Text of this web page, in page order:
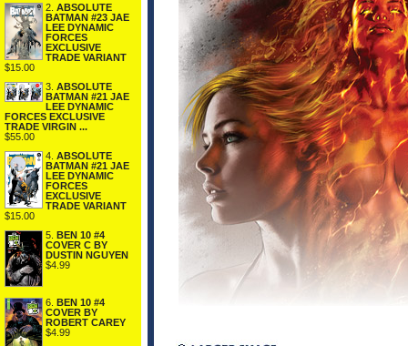
2. ABSOLUTE
BATMAN #23 JAE
LEE DYNAMIC
FORCES
EXCLUSIVE
TRADE VARIANT
$15.00
3. ABSOLUTE
BATMAN #21 JAE
LEE DYNAMIC
FORCES EXCLUSIVE
TRADE VIRGIN ...
$55.00
4. ABSOLUTE
BATMAN #21 JAE
LEE DYNAMIC
FORCES
EXCLUSIVE
TRADE VARIANT
$15.00
5. BEN 10 #4
COVER C BY
DUSTIN NGUYEN
$4.99
6.
BEN 10 #4
COVER BY
ROBERT CAREY
$4.99